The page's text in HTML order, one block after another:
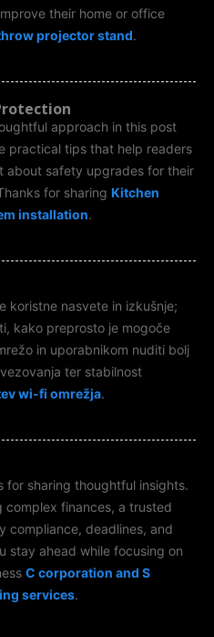
their home or office
projector stand.
approach in this post
practical tips that help readers
about safety upgrades for their
for sharing Kitchen
installation.
koristne nasvete in izkušnje;
kako preprosto je mogoče
in uporabnikom nuditi bolj
ter stabilnost
wi-fi omrežja.
sharing thoughtful insights.
complex finances, a trusted
compliance, deadlines, and
stay ahead while focusing on
C corporation and S
services.